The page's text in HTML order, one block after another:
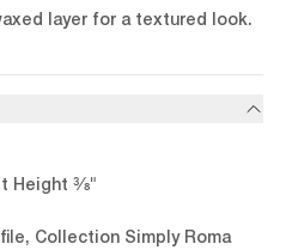
layer for a textured look.
Height 3/8"
Collection Simply Roma